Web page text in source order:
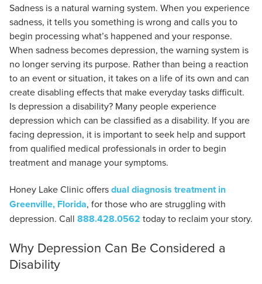
Sadness is a natural warning system. When you experience
sadness, it tells you something is wrong and calls you to
begin processing what’s happened and your response.
When sadness becomes depression, the warning system is
no longer serving its purpose. Rather than being a reaction
to an event or situation, it takes on a life of its own and can
create disabling effects that make everyday tasks difficult.
Is depression a disability? Many people experience
depression which can be classified as a disability. If you are
facing depression, it is important to seek help and support
from qualified medical professionals in order to begin
treatment and manage your symptoms.
Honey Lake Clinic offersdual diagnosis treatment in
Greenville, Florida, for those who are struggling with
depression. Call 888.428.0562 today to reclaim your story.
Why Depression Can Be Considered a
Disability